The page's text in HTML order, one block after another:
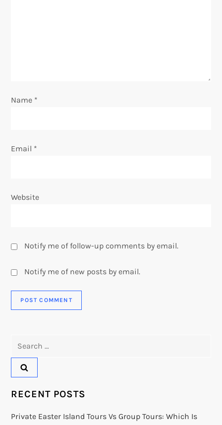
n
Name *
Email *
Website
Notify me of follow-up comments by email.
Notify me of new posts by email.
RECENT POSTS
Private Easter Island Tours Vs Group Tours: Which Is